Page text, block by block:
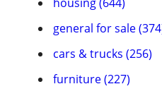
general for sale
cars & trucks (256)
furniture (227)